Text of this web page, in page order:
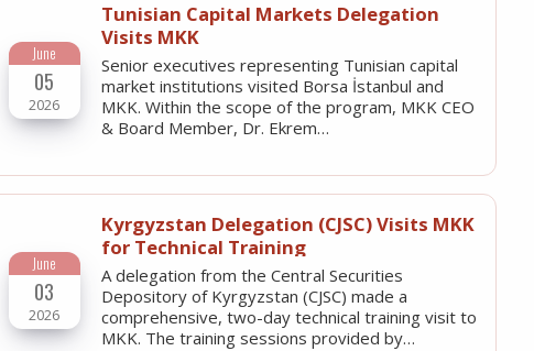
June
05
2026
Tunisian Capital Markets Delegation
Visits MKK
Senior executives representing Tunisian capital
market institutions visited Borsa İstanbul and
MKK. Within the scope of the program, MKK CEO
& Board Member, Dr. Ekrem…
June
03
2026
Kyrgyzstan Delegation (CJSC) Visits MKK
for Technical Training
A delegation from the Central Securities
Depository of Kyrgyzstan (CJSC) made a
comprehensive, two-day technical training visit to
MKK. The training sessions provided by…